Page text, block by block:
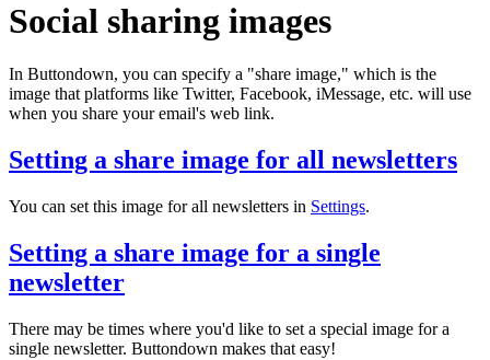
Social sharing images
In Buttondown, you can specify a "share image," which is the
image that platforms like Twitter, Facebook, iMessage, etc. will use
when you share your email's web link.
Setting a share image for all newsletters
You can set this image for all newsletters in Settings.
Setting a share image for a single
newsletter
There may be times where you'd like to set a special image for a
single newsletter. Buttondown makes that easy!